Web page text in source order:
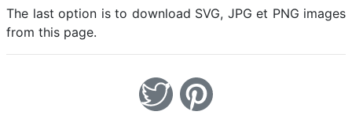
The last option is to download SVG, JPG et PNG images
from this page.